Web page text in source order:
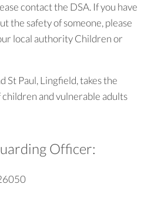
contact the DSA. If you have
the safety of someone, please
local authority Children or
St Paul, Lingfield, takes the
and vulnerable adults
Officer: